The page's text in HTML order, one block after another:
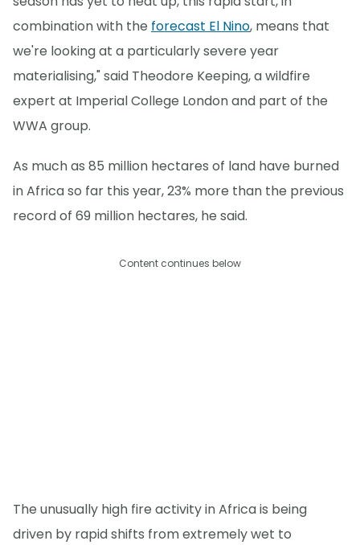
combination with the forecast El Nino, means that
we're looking at a particularly severe year
materialising," said Theodore Keeping, a wildfire
expert at Imperial College London and part of the
WWA group.
As much as 85 million hectares of land have burned
in Africa so far this year, 23% more than the previous
record of 69 million hectares, he said.
Content continues below
The unusually high fire activity in Africa is being
driven by rapid shifts from extremely wet to